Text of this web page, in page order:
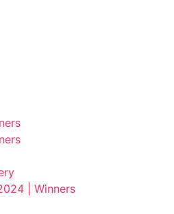
| Winners